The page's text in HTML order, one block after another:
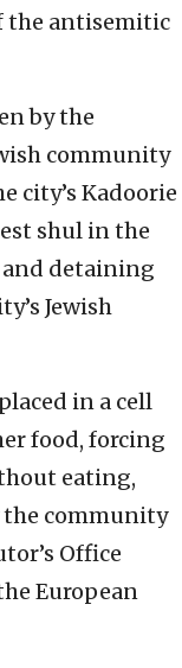
the antisemitic
by the
community
city’s Kadoorie
shul in the
detaining
Jewish
in a cell
food, forcing
eating,
the community
Office
European